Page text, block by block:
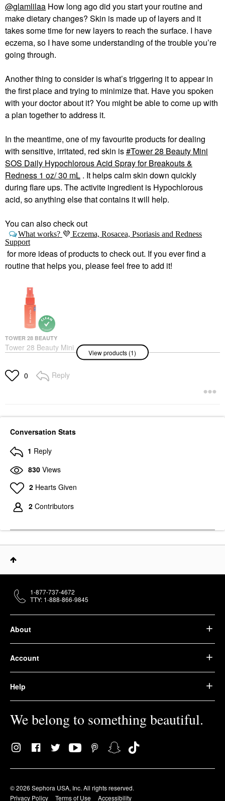
@glamlilaa How long ago did you start your routine and
make dietary changes? Skin is made up of layers and it
takes some time for new layers to reach the surface. I have
eczema, so I have some understanding of the trouble you’re
going through.
Another thing to consider is what’s triggering it to appear in
the first place and trying to minimize that. Have you spoken
with your doctor about it? You might be able to come up with
a plan together to address it.
In the meantime, one of my favourite products for dealing
with sensitive, irritated, red skin is Tower 28 Beauty Mini
SOS Daily Hypochlorous Acid Spray for Breakouts &
Redness 1 oz/ 30 mL . It helps calm skin down quickly
during flare ups. The activite ingredient is Hypochlorous
acid, so anything else that contains it will help.
You can also check out
What works? 💜 Eczema, Rosacea, Psoriasis and Redness
Support
for more ideas of products to check out. If you ever find a
routine that helps you, please feel free to add it!
TOWER 28 BEAUTY
Tower 28 Beauty Mini
SOS Daily
Spray For Breakouts &
Redness 1 Oz/ 30 ML
View products (1)
0 Reply
Conversation Stats
1 Reply
830 Views
2 Hearts Given
2 Contributors
About
Account
Help
We belong to something beautiful.
© 2026 Sephora USA, Inc. All rights reserved.
Privacy Policy
Terms of Use Accessibility
1-877-737-4672
TTY: 1-888-866-9845